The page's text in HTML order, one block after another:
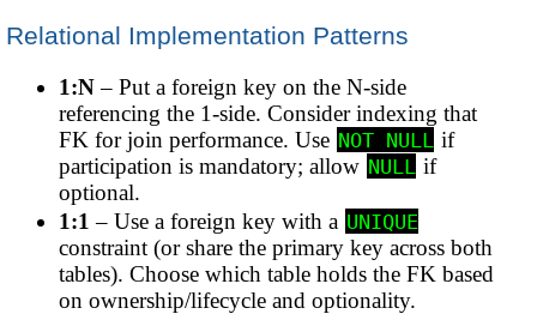
Relational Implementation Patterns
1:N– Put a foreign key on the N-side
referencing the 1-side. Consider indexing that
FK for join performance. Use NOT NULL if
participation is mandatory; allow NULL if
optional.
1:1 – Use a foreign key with a UNIQUE
constraint (or share the primary key across both
tables). Choose which table holds the FK based
on ownership/lifecycle and optionality.